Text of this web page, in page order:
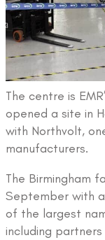
The centre is
opened a site in
with Northvolt,
manufacturers.
The Birmingham
September with
of the largest
including